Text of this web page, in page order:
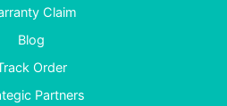
Claim
Blog
Order
Partners